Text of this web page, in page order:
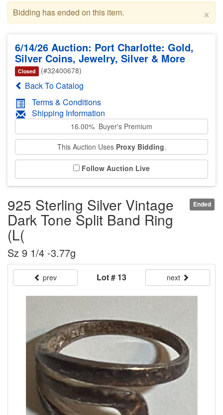
×
Bidding has ended on this item.
6/14/26 Auction: Port Charlotte: Gold,
Silver Coins, Jewelry, Silver & More
Closed (#32400678)
Back To Catalog
Terms & Conditions
Shipping Information
16.00% Buyer's Premium
This Auction Uses Proxy Bidding.
Follow Auction Live
Ended
925 Sterling Silver Vintage
Dark Tone Split Band Ring
(L(
Sz 9 1/4 -3.77g
prev Lot # 13 next